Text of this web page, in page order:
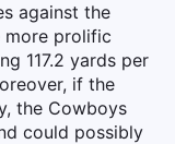
against the
more prolific
117.2 yards per
if the
the Cowboys
could possibly